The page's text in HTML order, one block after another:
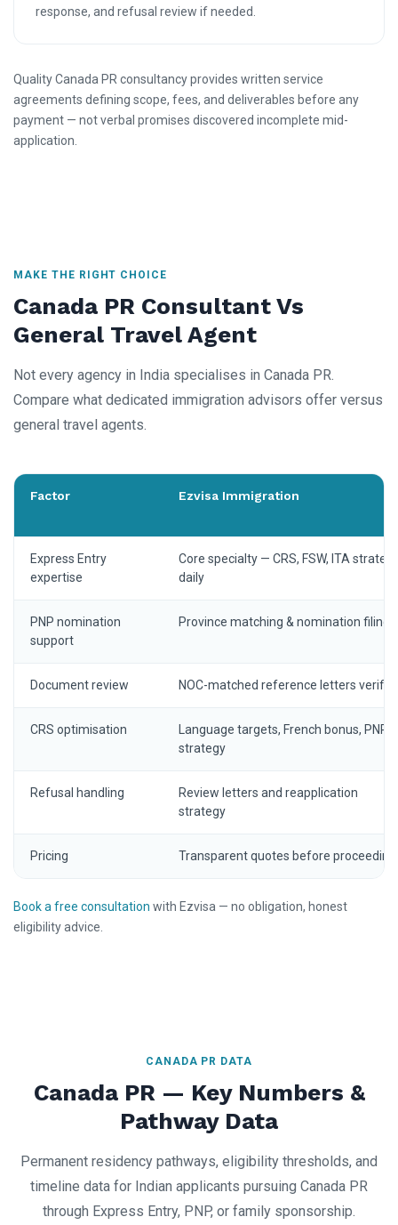
response, and refusal review if needed.
Quality Canada PR consultancy provides written service
agreements defining scope, fees, and deliverables before any
payment — not verbal promises discovered incomplete mid-
application.
MAKE THE RIGHT CHOICE
Canada PR Consultant Vs
General Travel Agent
Not every agency in India specialises in Canada PR.
Compare what dedicated immigration advisors offer versus
general travel agents.
Factor Ezvisa Immigration
Express Entry
expertise
Core specialty — CRS, FSW, ITA
daily
PNP nomination
support
Province matching & nomination filing
Document review NOC-matched reference letters
CRS optimisation
Language targets, French bonus, PNP
strategy
Refusal handling
Review letters and reapplication
strategy
Pricing Transparent quotes before proceeding
Book a free consultation with Ezvisa — no obligation, honest
eligibility advice.
CANADA PR DATA
Canada PR — Key Numbers &
Pathway Data
Permanent residency pathways, eligibility thresholds, and
timeline data for Indian applicants pursuing Canada PR
through Express Entry, PNP, or family sponsorship.